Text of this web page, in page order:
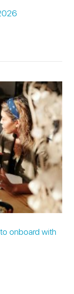
in 2026
onboard with
to Onboard with